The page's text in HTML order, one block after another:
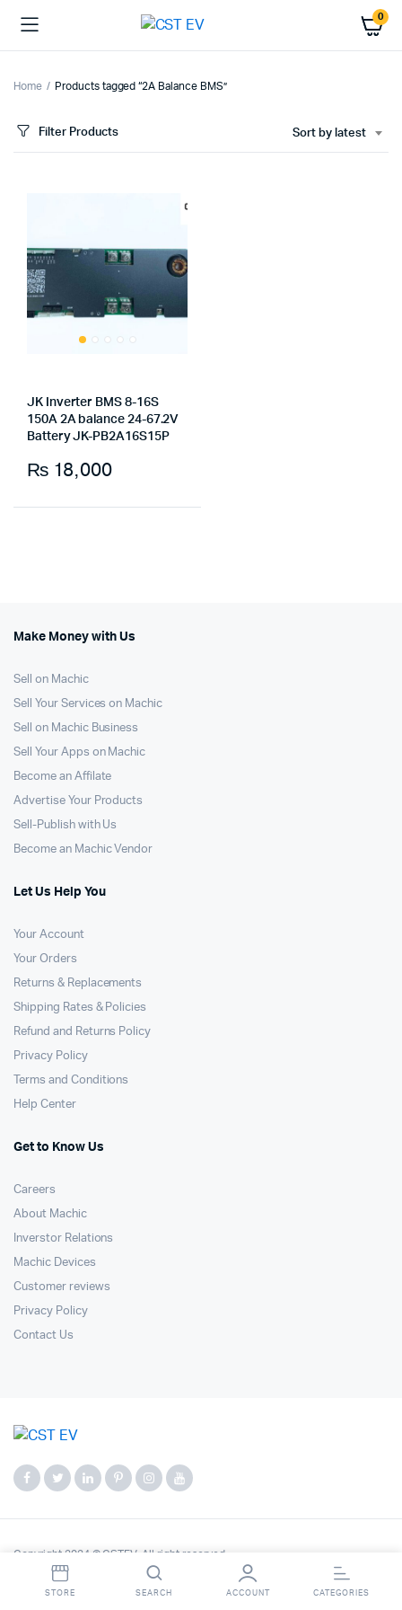
0
Home Products tagged “2A Balance BMS”
Filter Products Sort by latest
JK Inverter BMS 8-16S
150A 2A balance 24-67.2V
Battery JK-PB2A16S15P
₨18,000
Make Money with Us
Sell on Machic
Sell Your Services on Machic
Sell on Machic Business
Sell Your Apps on Machic
Become an Affilate
Advertise Your Products
Sell-Publish with Us
Become an Machic Vendor
Let Us Help You
Your Account
Your Orders
Returns & Replacements
Shipping Rates & Policies
Refund and Returns Policy
Privacy Policy
Terms and Conditions
Help Center
Get to Know Us
Careers
About Machic
Inverstor Relations
Machic Devices
Customer reviews
Privacy Policy
Contact Us
Copyright 2024 © CSTEV. All right reserved.
STORE SEARCH ACCOUNT CATEGORIES